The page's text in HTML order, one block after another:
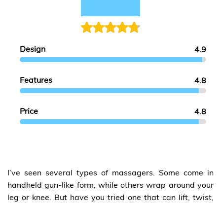
Design 4.9
Features 4.8
Price 4.8
I’ve seen several types of massagers. Some come in
handheld gun-like form, while others wrap around your
leg or knee. But have you tried one that can lift, twist,